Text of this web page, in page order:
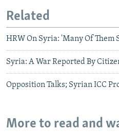
Related
HRW On Syria: 'Many Of Them
Syria: A War Reported By
Opposition Talks; Syrian ICC
More to read and